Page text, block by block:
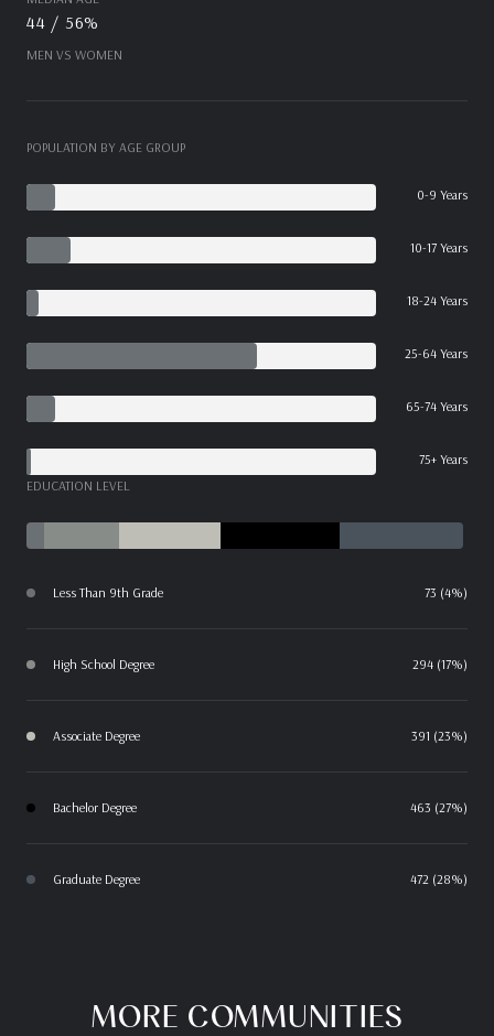
44 / 56%
MEN VS WOMEN
POPULATION BY AGE GROUP
0-9 Years
10-17 Years
18-24 Years
25-64 Years
65-74 Years
75+ Years
EDUCATION LEVEL
Less Than 9th Grade 73 (4%)
High School Degree 294 (17%)
Associate Degree 391 (23%)
Bachelor Degree 463 (27%)
Graduate Degree 472 (28%)
MORE COMMUNITIES